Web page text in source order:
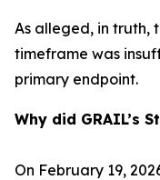
As alleged, in truth,
timeframe was
primary endpoint.
Why did GRAIL’s
On February 19,